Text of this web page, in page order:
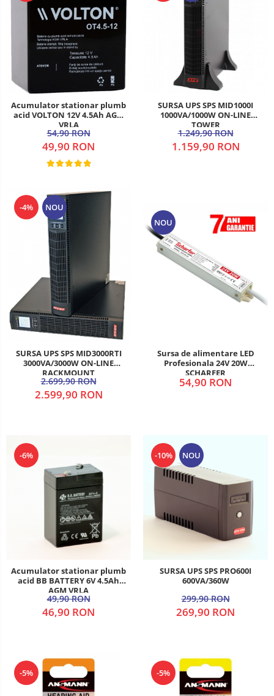
Acumulator stationar plumb
acid VOLTON 12V 4.5Ah AGM
VRLA
54,90 RON
49,90 RON
SURSA UPS SPS MID1000I
1000VA/1000W ON-LINE
TOWER
1.249,90 RON
1.159,90 RON
-4% NOU
SURSA UPS SPS MID3000RTI
3000VA/3000W ON-LINE
RACKMOUNT
2.699,90 RON
2.599,90 RON
NOU
Sursa de alimentare LED
Profesionala 24V 20W
SCHARFER
54,90 RON
-6%
Acumulator stationar plumb
acid BB BATTERY 6V 4.5Ah
AGM VRLA
49,90 RON
46,90 RON
-10% NOU
SURSA UPS SPS PRO600I
600VA/360W
299,90 RON
269,90 RON
-5% -5%